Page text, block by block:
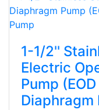
1-1/2''
Electric
Pump
Diaphragm